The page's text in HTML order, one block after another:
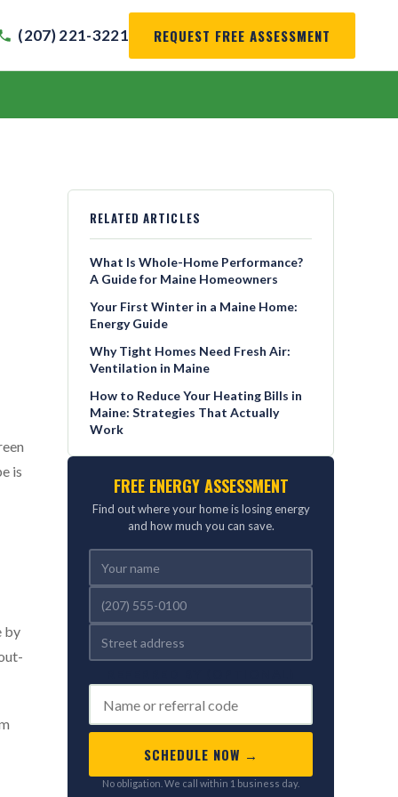
(207) 221-3221 REQUEST FREE ASSESSMENT
is
by
RELATED ARTICLES
What Is Whole-Home Performance?
A Guide for Maine Homeowners
Your First Winter in a Maine Home:
Energy Guide
Why Tight Homes Need Fresh Air:
Ventilation in Maine
How to Reduce Your Heating Bills in
Maine: Strategies That Actually
Work
FREE ENERGY ASSESSMENT
Find out where your home is losing energy
and how much you can save.
SCHEDULE NOW →
No obligation. We call within 1 business day.